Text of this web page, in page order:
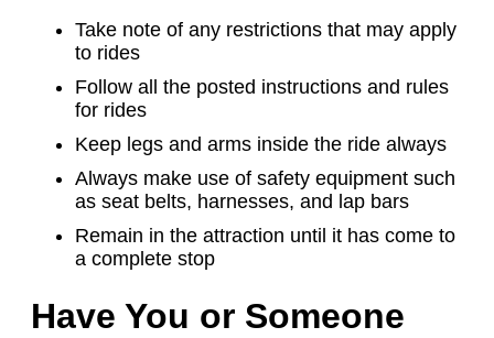
Take note of any restrictions that may apply
to rides
Follow all the posted instructions and rules
for rides
Keep legs and arms inside the ride always
Always make use of safety equipment such
as seat belts, harnesses, and lap bars
Remain in the attraction until it has come to
a complete stop
Have You or Someone